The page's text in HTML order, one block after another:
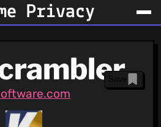
Privacy
Save